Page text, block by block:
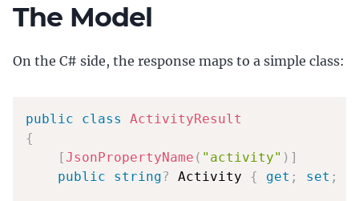
The Model
On the C# side, the response maps to a simple class:
public class
ActivityResult
{
[JsonPropertyName ( "activity" ) ]
public
string? Activity { get ; set ;